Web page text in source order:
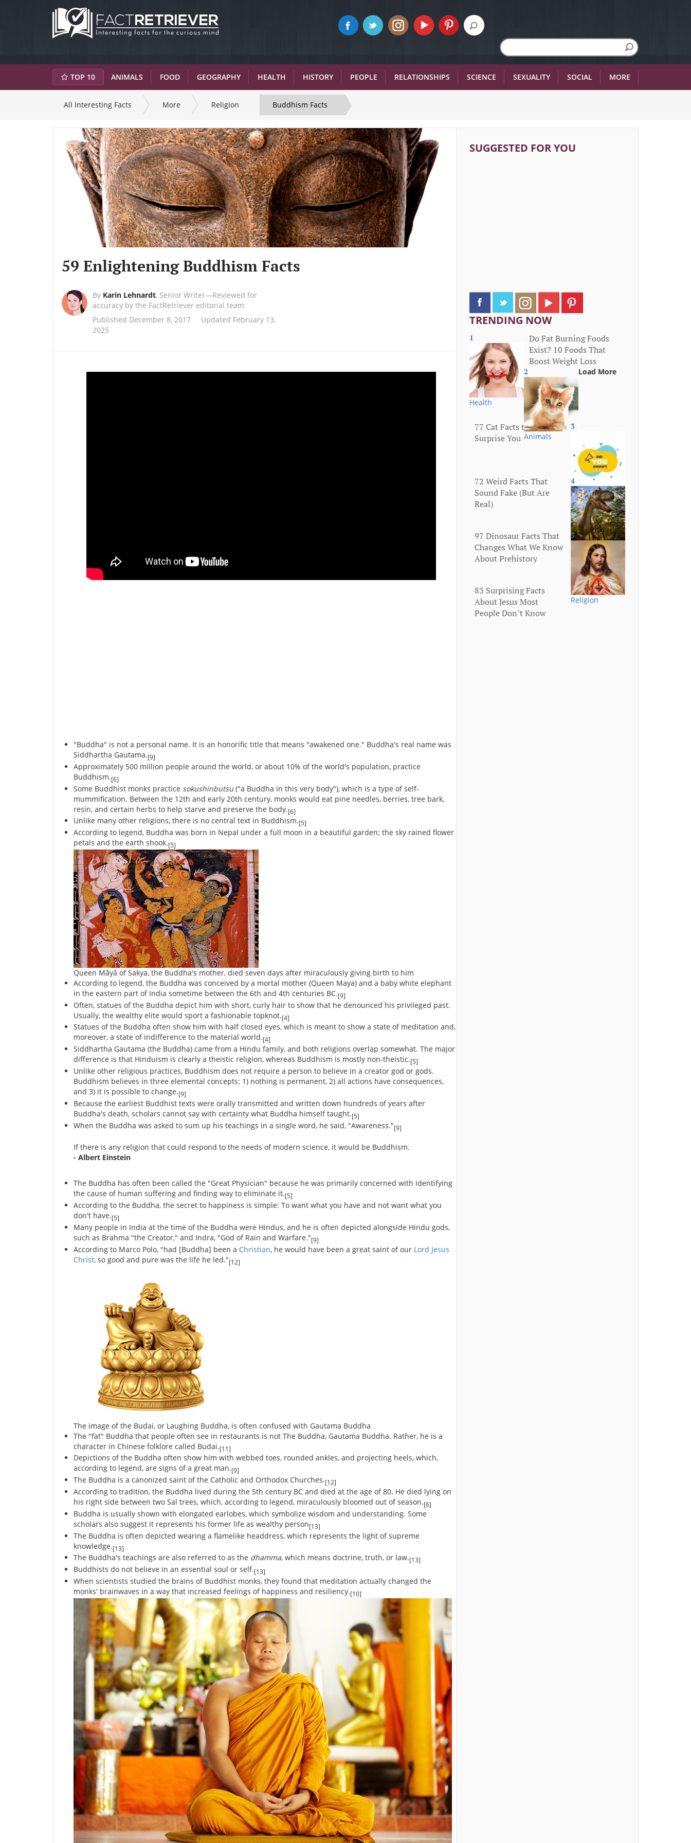
TOP 10 ANIMALS FOOD GEOGRAPHY HEALTH HISTORY PEOPLE RELATIONSHIPS SCIENCE SEXUALITY SOCIAL MORE
All Interesting Facts More Religion Buddhism Facts
59 Enlightening Buddhism Facts
By Karin Lehnardt, Senior Writer—Reviewed for
accuracy by the FactRetriever editorial team
Published December 8, 2017
Updated February 13,
2025
"Buddha" is not a personal name. It is an honorific title that means "awakened one." Buddha's real name was
Siddhartha Gautama.[9]
Approximately 500 million people around the world, or about 10% of the world's population, practice
Buddhism.[6]
Some Buddhist monks practice sokushinbutsu ("a Buddha in this very body"), which is a type of self-
mummification. Between the 12th and early 20th century, monks would eat pine needles, berries, tree bark,
resin, and certain herbs to help starve and preserve the body.[6]
Unlike many other religions, there is no central text in Buddhism.[5]
According to legend, Buddha was born in Nepal under a full moon in a beautiful garden; the sky rained flower
petals and the earth shook.[5]
Queen Māyā of Sakya, the Buddha's mother, died seven days after miraculously giving birth to him
According to legend, the Buddha was conceived by a mortal mother (Queen Maya) and a baby white elephant
in the eastern part of India sometime between the 6th and 4th centuries BC.[9]
Often, statues of the Buddha depict him with short, curly hair to show that he denounced his privileged past.
Usually, the wealthy elite would sport a fashionable topknot.[4]
Statues of the Buddha often show him with half closed eyes, which is meant to show a state of meditation and,
moreover, a state of indifference to the material world.[4]
Siddhartha Gautama (the Buddha) came from a Hindu family, and both religions overlap somewhat. The major
difference is that Hinduism is clearly a theistic religion, whereas Buddhism is mostly non-theistic.[5]
Unlike other religious practices, Buddhism does not require a person to believe in a creator god or gods.
Buddhism believes in three elemental concepts: 1) nothing is permanent, 2) all actions have consequences,
and 3) it is possible to change.[9]
Because the earliest Buddhist texts were orally transmitted and written down hundreds of years after
Buddha's death, scholars cannot say with certainty what Buddha himself taught.[5]
When the Buddha was asked to sum up his teachings in a single word, he said, "Awareness."[9]
If there is any religion that could respond to the needs of modern science, it would be Buddhism.
- Albert Einstein
The Buddha has often been called the "Great Physician" because he was primarily concerned with identifying
the cause of human suffering and finding way to eliminate it.[5]
According to the Buddha, the secret to happiness is simple: To want what you have and not want what you
don't have.[5]
Many people in India at the time of the Buddha were Hindus, and he is often depicted alongside Hindu gods,
such as Brahma "the Creator," and Indra, "God of Rain and Warfare."[9]
According to Marco Polo, "had [Buddha] been a Christian, he would have been a great saint of our Lord Jesus
Christ, so good and pure was the life he led."[12]
The image of the Budai, or Laughing Buddha, is often confused with Gautama Buddha
The "fat" Buddha that people often see in restaurants is not The Buddha, Gautama Buddha. Rather, he is a
character in Chinese folklore called Budai.[11]
Depictions of the Buddha often show him with webbed toes, rounded ankles, and projecting heels, which,
according to legend, are signs of a great man.[9]
The Buddha is a canonized saint of the Catholic and Orthodox Churches.[12]
According to tradition, the Buddha lived during the 5th century BC and died at the age of 80. He died lying on
his right side between two Sal trees, which, according to legend, miraculously bloomed out of season.[6]
Buddha is usually shown with elongated earlobes, which symbolize wisdom and understanding. Some
scholars also suggest it represents his former life as wealthy person[13]
The Buddha is often depicted wearing a flamelike headdress, which represents the light of supreme
knowledge.[13]
The Buddha's teachings are also referred to as the dhamma, which means doctrine, truth, or law.[13]
Buddhists do not believe in an essential soul or self.[13]
When scientists studied the brains of Buddhist monks, they found that meditation actually changed the
monks' brainwaves in a way that increased feelings of happiness and resiliency.[10]
SUGGESTED FOR YOU
TRENDING NOW
1
Health
Do Fat Burning Foods
Exist? 10 Foods That
Boost Weight Loss
2
Animals
77 Cat Facts that Will
Surprise You
3
More
72 Weird Facts That
Sound Fake (But Are
Real)
4
Animals
97 Dinosaur Facts That
Changes What We Know
About Prehistory
5
Religion
83 Surprising Facts
About Jesus Most
People Don’t Know
Load More